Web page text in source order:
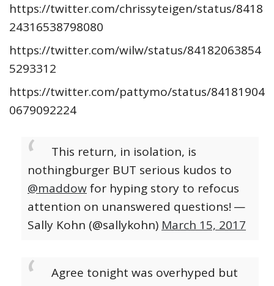
https://twitter.com/chrissyteigen/status/8418
24316538798080
https://twitter.com/wilw/status/84182063854
5293312
https://twitter.com/pattymo/status/84181904
0679092224
This return, in isolation, is
nothingburger BUT serious kudos to
@maddowfor hyping story to refocus
attention on unanswered questions! —
Sally Kohn (@sallykohn) March 15, 2017
Agree tonight was overhyped but